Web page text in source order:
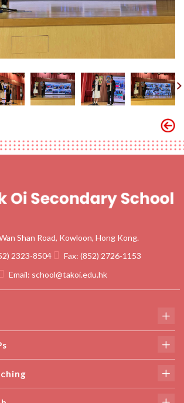
Shan Road, Kowloon, Hong Kong.
2323-8504 Fax: (852) 2726-1153
Email: school@takoi.edu.hk